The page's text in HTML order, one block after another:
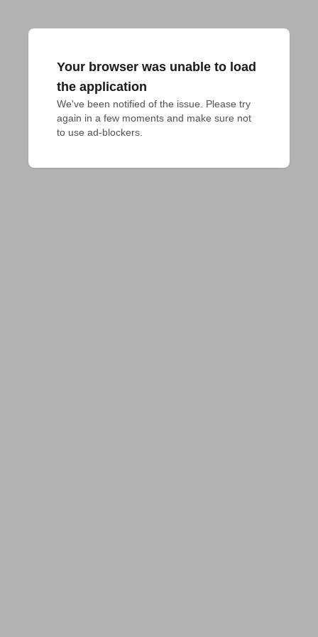
Your browser was unable to load
the application
We've been notified of the issue. Please try
again in a few moments and make sure not
to use ad-blockers.